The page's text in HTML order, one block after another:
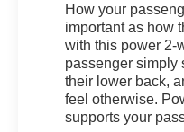
How your
important as how
with this power 2-
passenger simply
their lower back,
feel otherwise.
supports your